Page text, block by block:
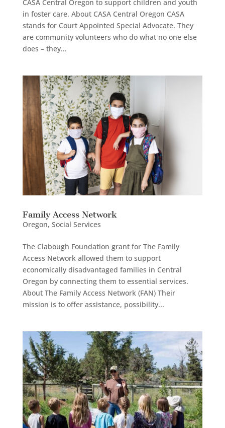
CASA Central Oregon to support children and youth
in foster care. About CASA Central Oregon CASA
stands for Court Appointed Special Advocate. They
are community volunteers who do what no one else
does – they...
Family Access Network
Oregon, Social Services
The Clabough Foundation grant for The Family
Access Network allowed them to support
economically disadvantaged families in Central
Oregon by connecting them to essential services.
About The Family Access Network (FAN) Their
mission is to offer assistance, possibility...